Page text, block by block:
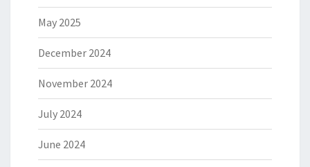
May 2025
December 2024
November 2024
July 2024
June 2024